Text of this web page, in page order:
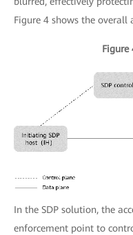
Figure 4 shows the overall
Figure
In the SDP solution, the
enforcement point to